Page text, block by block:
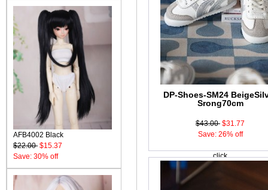
AFB4002 Black
$22.00 $15.37
Save: 30% off
DP-Shoes-SM24
Srong70cm
$43.00 $31.77
Save: 26% off
click